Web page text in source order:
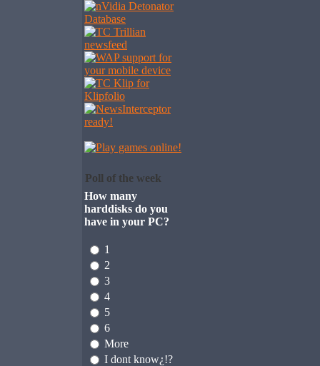
Poll of the week
How many
harddisks do you
have in your PC?
1
2
3
4
5
6
More
I dont know¿!?